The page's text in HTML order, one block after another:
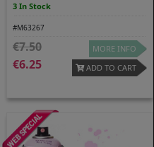
3 In Stock
#M63267
7.50
6.25
MORE INFO
ADD TO CART